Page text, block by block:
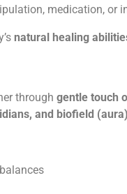
medication, or
natural healing
through gentle touch
and biofield